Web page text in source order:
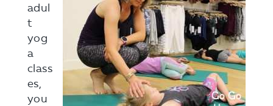
adul
t
yog
a
class
es,
you